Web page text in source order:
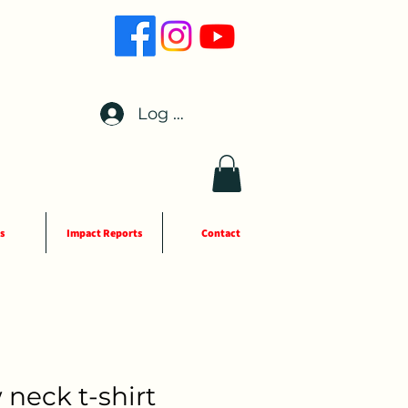
Log In
Impact Reports Contact
neck t-shirt